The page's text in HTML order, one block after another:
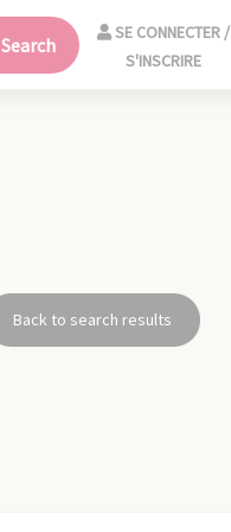
Search
SE CONNECTER /
S'INSCRIRE
Back to search results